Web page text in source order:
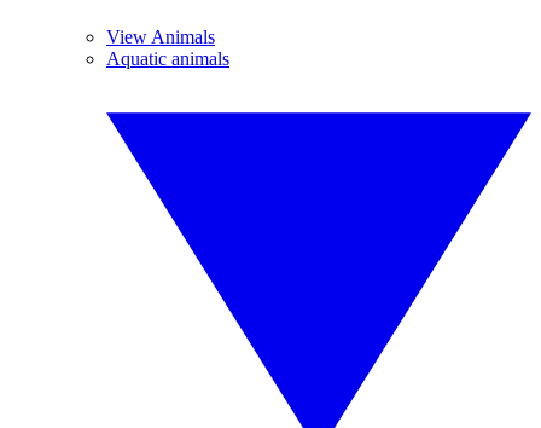
View Animals
Aquatic animals